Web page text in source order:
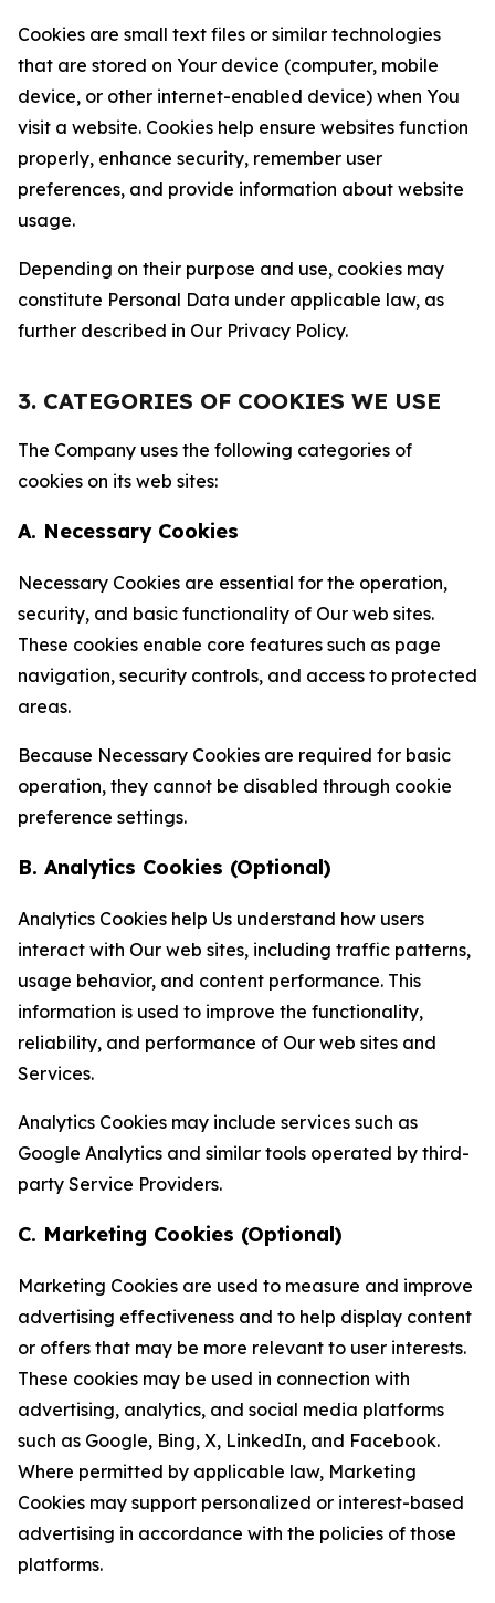
Cookies are small text files or similar technologies
that are stored on Your device (computer, mobile
device, or other internet-enabled device) when You
visit a website. Cookies help ensure websites function
properly, enhance security, remember user
preferences, and provide information about website
usage.
Depending on their purpose and use, cookies may
constitute Personal Data under applicable law, as
further described in Our Privacy Policy.
3. CATEGORIES OF COOKIES WE USE
The Company uses the following categories of
cookies on its web sites:
A. Necessary Cookies
Necessary Cookies are essential for the operation,
security, and basic functionality of Our web sites.
These cookies enable core features such as page
navigation, security controls, and access to protected
areas.
Because Necessary Cookies are required for basic
operation, they cannot be disabled through cookie
preference settings.
B. Analytics Cookies (Optional)
Analytics Cookies help Us understand how users
interact with Our web sites, including traffic patterns,
usage behavior, and content performance. This
information is used to improve the functionality,
reliability, and performance of Our web sites and
Services.
Analytics Cookies may include services such as
Google Analytics and similar tools operated by third-
party Service Providers.
C. Marketing Cookies (Optional)
Marketing Cookies are used to measure and improve
advertising effectiveness and to help display content
or offers that may be more relevant to user interests.
These cookies may be used in connection with
advertising, analytics, and social media platforms
such as Google, Bing, X, LinkedIn, and Facebook.
Where permitted by applicable law, Marketing
Cookies may support personalized or interest-based
advertising in accordance with the policies of those
platforms.